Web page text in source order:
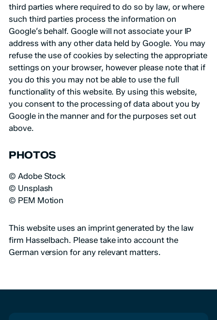
third parties where required to do so by law, or where
such third parties process the information on
Google’s behalf. Google will not associate your IP
address with any other data held by Google. You may
refuse the use of cookies by selecting the appropriate
settings on your browser, however please note that if
you do this you may not be able to use the full
functionality of this website. By using this website,
you consent to the processing of data about you by
Google in the manner and for the purposes set out
above.
PHOTOS
© Adobe Stock
© Unsplash
© PEM Motion
This website uses an imprint generated by the law
firm Hasselbach. Please take into account the
German version for any relevant matters.